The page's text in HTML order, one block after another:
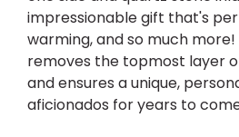
Engraved
Baroque
impressionable gift that's
warming, and so much
removes the topmost layer
and ensures a unique,
aficionados for years to